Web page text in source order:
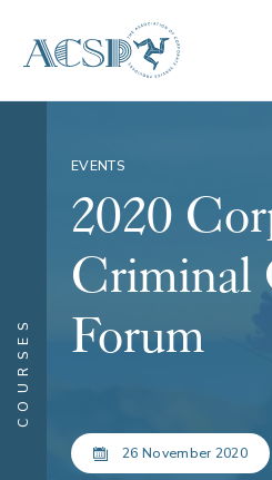
COURSES
EVENTS
2020
Criminal
Forum
26 November 2020